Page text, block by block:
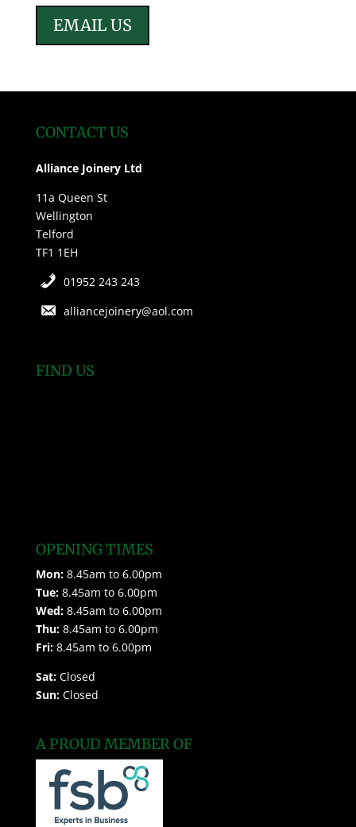
EMAIL US
CONTACT US
Alliance Joinery Ltd
11a Queen St
Wellington
Telford
TF1 1EH
01952 243 243
alliancejoinery@aol.com
FIND US
OPENING TIMES
Mon:8.45am to 6.00pm
Tue:8.45am to 6.00pm
Wed:8.45am to 6.00pm
Thu:8.45am to 6.00pm
Fri:8.45am to 6.00pm
Sat:Closed
Sun:Closed
A PROUD MEMBER OF